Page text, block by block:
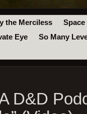
the Merciless
Space
Eye
So Many
D&D